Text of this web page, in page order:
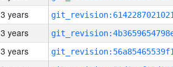
3 years
3 years
3 years